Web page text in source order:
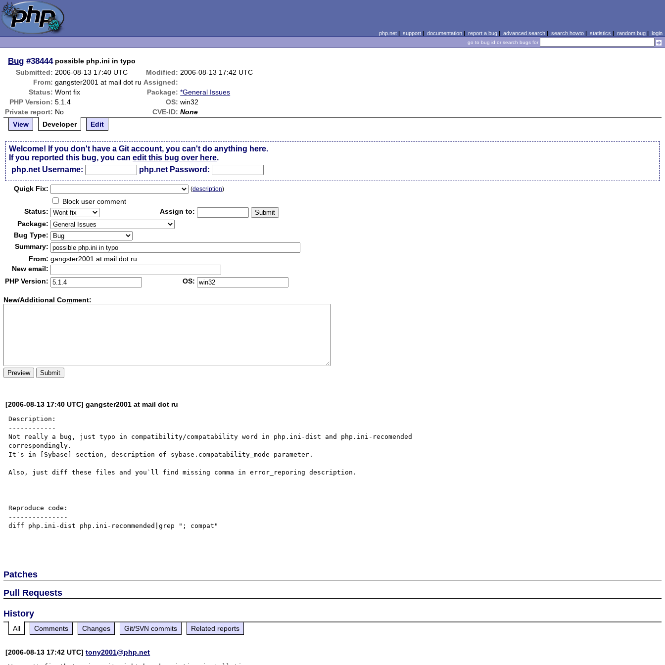
php.net| support| documentation| report a bug| advanced search| search howto| statistics | random bug| login
go to bug id or search bugs for
Bug #38444 possible php.ini in typo
Submitted: 2006-08-13 17:40 UTC Modified: 2006-08-13 17:42 UTC
From: gangster2001 at mail dot ru Assigned:
Status: Wont fix Package: *General Issues
PHP Version: 5.1.4 OS: win32
Private report: No CVE-ID: None
View
Developer Edit
Welcome! If you don't have a Git account, you can't do anything here.
If you reported this bug, you canedit this bug over here.
php.net Username:
php.net Password:
Quick Fix: (description)
Block user comment
Status:
Assign to:
Package:
Bug Type:
Summary:
From: gangster2001 at mail dot ru
New email:
PHP Version:
OS:
New/Additional Comment:
[2006-08-13 17:40 UTC] gangster2001 at mail dot ru
Description:
------------
Not really a bug, just typo in compatibility/compatability word in php.ini-dist and php.ini-recomended
correspondingly.
It`s in [Sybase] section, description of sybase.compatability_mode parameter.
Also, just diff these files and you`ll find missing comma in error_reporing description.
Reproduce code:
---------------
diff php.ini-dist php.ini-recommended|grep "; compat"
Patches
Pull Requests
History
All Comments Changes Git/SVN commits Related reports
[2006-08-13 17:42 UTC]tony2001@php.net